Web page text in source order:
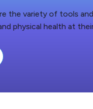
the variety of tools
physical health at